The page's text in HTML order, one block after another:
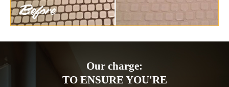
Our charge:
TO ENSURE YOU'RE